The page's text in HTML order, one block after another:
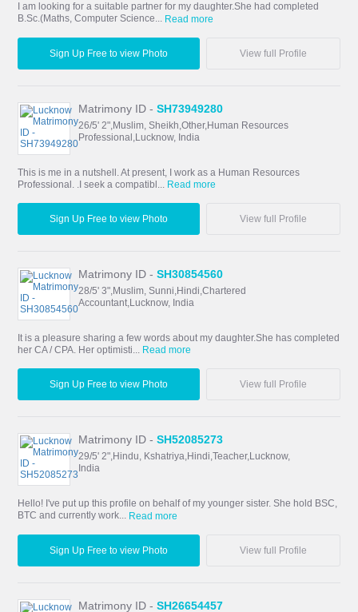
I am looking for a suitable partner for my daughter.She had completed
B.Sc.(Maths, Computer Science... Read more
Sign Up Free to view Photo View full Profile
Matrimony ID -SH73949280
26/5' 2",Muslim, Sheikh,Other,Human Resources
Professional,Lucknow, India
This is me in a nutshell. At present, I work as a Human Resources
Professional. .I seek a compatibl...
Read more
Sign Up Free to view Photo View full Profile
Matrimony ID -SH30854560
28/5' 3",Muslim, Sunni,Hindi,Chartered
Accountant,Lucknow, India
It is a pleasure sharing a few words about my daughter.She has completed
her CA / CPA. Her optimisti... Read more
Sign Up Free to view Photo View full Profile
Matrimony ID -SH52085273
29/5' 2",Hindu, Kshatriya,Hindi,Teacher,Lucknow,
India
Hello! I've put up this profile on behalf of my younger sister. She hold BSC,
BTC and currently work... Read more
Sign Up Free to view Photo View full Profile
Matrimony ID -SH26654457